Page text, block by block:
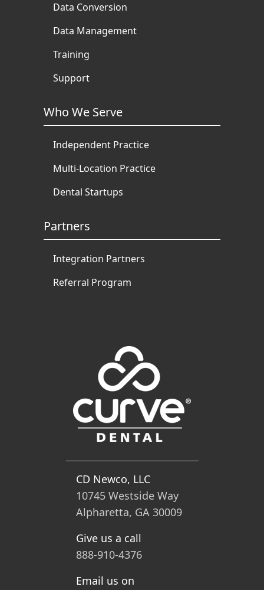
Data Conversion
Data Management
Training
Support
Who We Serve
Independent Practice
Multi-Location Practice
Dental Startups
Partners
Integration Partners
Referral Program
CD Newco, LLC
10745 Westside Way
Alpharetta, GA 30009
Give us a call
888-910-4376
Email us on